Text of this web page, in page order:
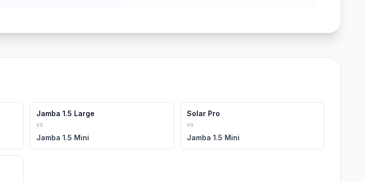
Jamba 1.5 Large
vs
Jamba 1.5 Mini
Solar Pro
vs
Jamba 1.5 Mini